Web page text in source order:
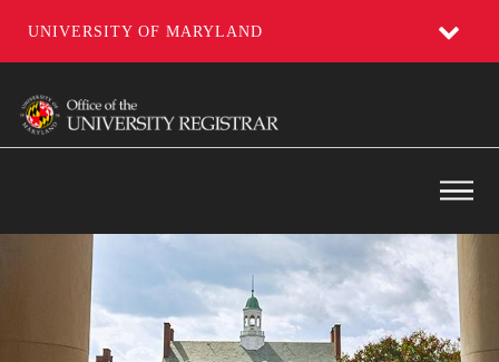
UNIVERSITY OF MARYLAND
main